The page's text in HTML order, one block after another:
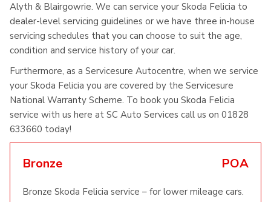
Alyth & Blairgowrie. We can service your Skoda Felicia to
dealer-level servicing guidelines or we have three in-house
servicing schedules that you can choose to suit the age,
condition and service history of your car.
Furthermore, as a Servicesure Autocentre, when we service
your Skoda Felicia you are covered by the Servicesure
National Warranty Scheme. To book you Skoda Felicia
service with us here at SC Auto Services call us on 01828
633660 today!
Bronze POA
Bronze Skoda Felicia service – for lower mileage cars.